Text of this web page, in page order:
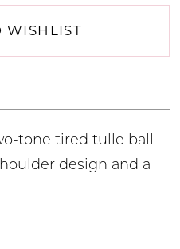
WISHLIST
tone tired tulle ball
design and a